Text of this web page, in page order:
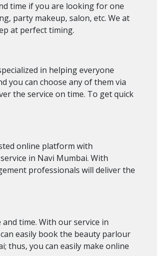
time if you are looking for one
party makeup, salon, etc. We at
at perfect timing.
in helping everyone
you can choose any of them via
the service on time. To get quick
online platform with
in Navi Mumbai. With
professionals will deliver the
time. With our service in
easily book the beauty parlour
thus, you can easily make online